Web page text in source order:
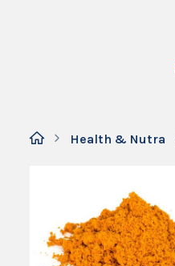
Health & Nutra